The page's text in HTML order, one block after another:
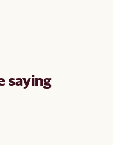
saying